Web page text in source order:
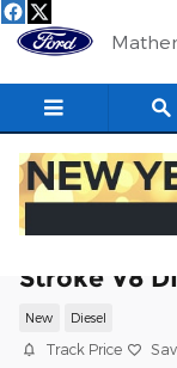
Skip to main content
Stroke V8
New Diesel
Track Price